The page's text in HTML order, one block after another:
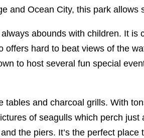
and Ocean City, this park allows
abounds with children. It
offers hard to beat views of the
to host several fun special
tables and charcoal grills. With
of seagulls which perch
the piers. It’s the perfect